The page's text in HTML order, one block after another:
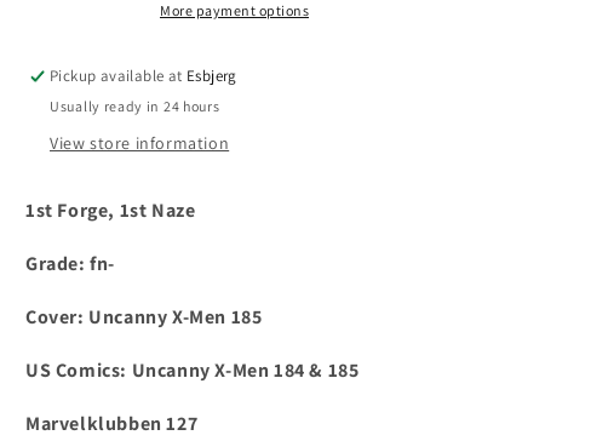
More payment options
Pickup available at Esbjerg
Usually ready in 24 hours
View store information
1st Forge, 1st Naze
Grade: fn-
Cover: Uncanny X-Men 185
US Comics: Uncanny X-Men 184 & 185
Marvelklubben 127